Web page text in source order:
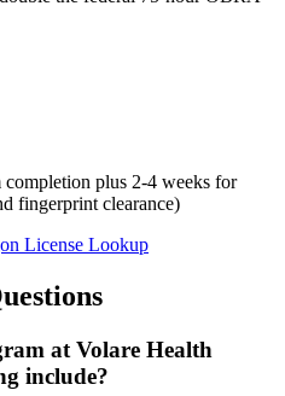
plus 2-4 weeks for
fingerprint clearance)
License Lookup
at Volare Health
include?